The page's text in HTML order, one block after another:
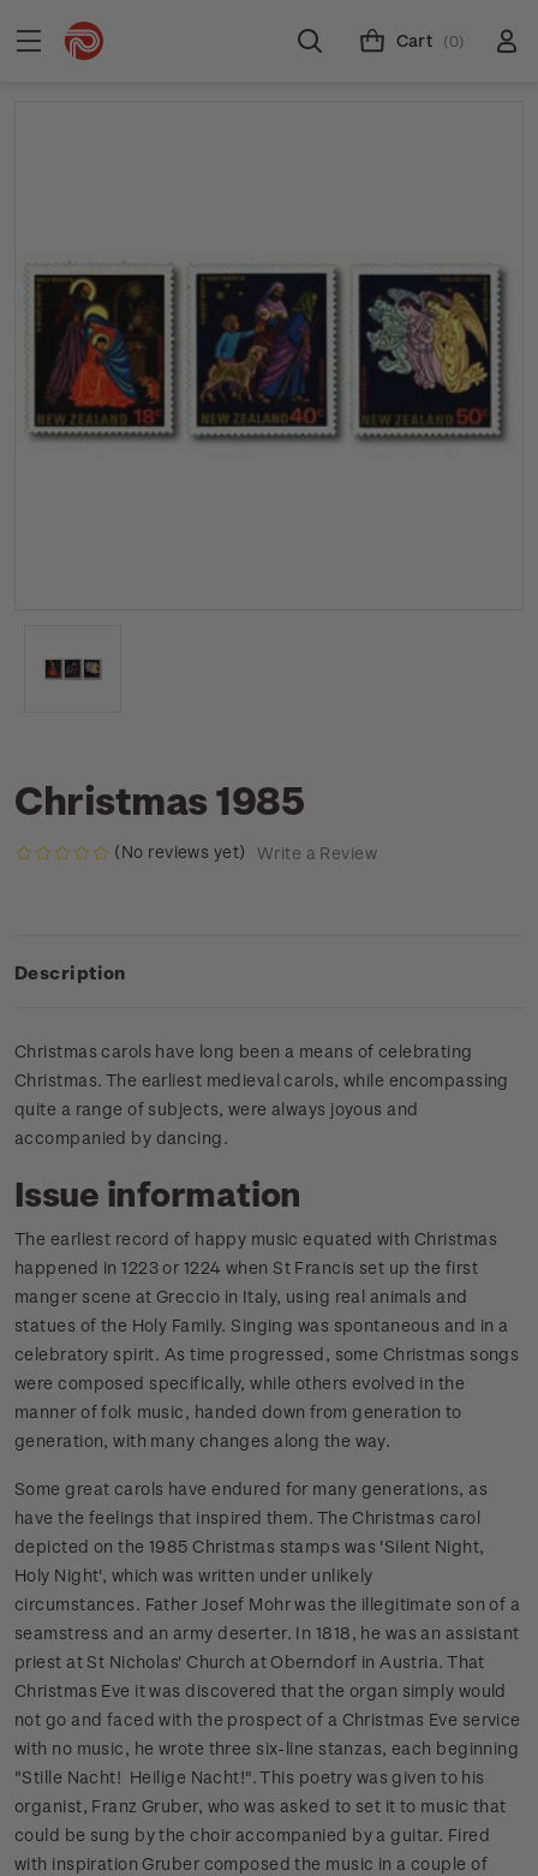
Cart (0)
Christmas 1985
(No reviews yet) Write a Review
Description
Christmas carols have long been a means of celebrating
Christmas. The earliest medieval carols, while encompassing
quite a range of subjects, were always joyous and
accompanied by dancing.
Issue information
The earliest record of happy music equated with Christmas
happened in 1223 or 1224 when St Francis set up the first
manger scene at Greccio in Italy, using real animals and
statues of the Holy Family. Singing was spontaneous and in a
celebratory spirit. As time progressed, some Christmas songs
were composed specifically, while others evolved in the
manner of folk music, handed down from generation to
generation, with many changes along the way.
Some great carols have endured for many generations, as
have the feelings that inspired them. The Christmas carol
depicted on the 1985 Christmas stamps was 'Silent Night,
Holy Night', which was written under unlikely
circumstances. Father Josef Mohr was the illegitimate son of a
seamstress and an army deserter. In 1818, he was an assistant
priest at St Nicholas' Church at Oberndorf in Austria. That
Christmas Eve it was discovered that the organ simply would
not go and faced with the prospect of a Christmas Eve service
with no music, he wrote three six-line stanzas, each beginning
"Stille Nacht! Heilige Nacht!". This poetry was given to his
organist, Franz Gruber, who was asked to set it to music that
could be sung by the choir accompanied by a guitar. Fired
with inspiration Gruber composed the music in a couple of